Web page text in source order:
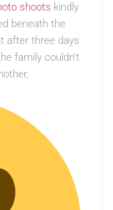
shoots kindly
beneath the
after three days
family couldn’t